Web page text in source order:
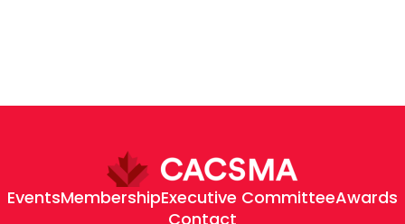
EventsMembershipExecutive CommitteeAwards
Contact